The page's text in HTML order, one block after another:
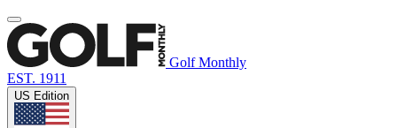
Golf Monthly
EST. 1911
US Edition